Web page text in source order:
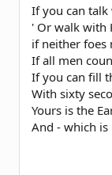
If you can
' Or walk with
if neither foes
If all men
If you can fill
With sixty
Yours is the
And - which